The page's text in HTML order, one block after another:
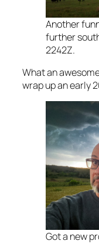
Another
further
2242Z.
What an
wrap up an early
Got a new